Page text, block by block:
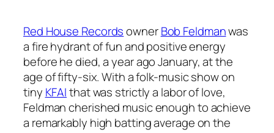
Red House RecordsownerBob Feldmanwas
a fire hydrant of fun and positive energy
before he died, a year ago January, at the
age of fifty-six. With a folk-music show on
tiny KFAIthat was strictly a labor of love,
Feldman cherished music enough to achieve
a remarkably high batting average on the